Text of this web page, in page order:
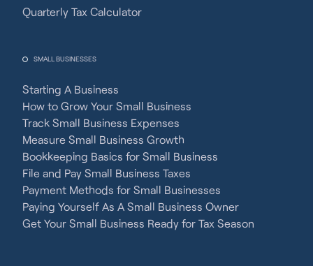
Quarterly Tax Calculator
SMALL BUSINESSES
Starting A Business
How to Grow Your Small Business
Track Small Business Expenses
Measure Small Business Growth
Bookkeeping Basics for Small Business
File and Pay Small Business Taxes
Payment Methods for Small Businesses
Paying Yourself As A Small Business Owner
Get Your Small Business Ready for Tax Season